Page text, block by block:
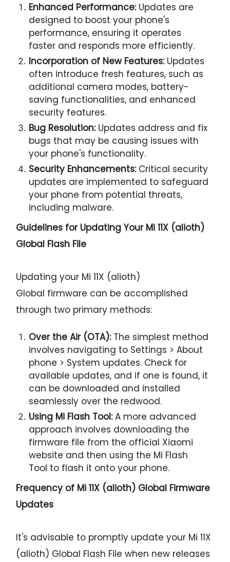
Enhanced Performance:Updates are
designed to boost your phone's
performance, ensuring it operates
faster and responds more efficiently.
Incorporation of New Features:Updates
often introduce fresh features, such as
additional camera modes, battery-
saving functionalities, and enhanced
security features.
Bug Resolution:Updates address and fix
bugs that may be causing issues with
your phone's functionality.
Security Enhancements:Critical security
updates are implemented to safeguard
your phone from potential threats,
including malware.
Guidelines for Updating Your Mi 11X (alioth)
Global Flash File
Updating your Mi 11X (alioth)
Global firmware can be accomplished
through two primary methods:
Over the Air (OTA):The simplest method
involves navigating to Settings > About
phone > System updates. Check for
available updates, and if one is found, it
can be downloaded and installed
seamlessly over the redwood.
Using Mi Flash Tool:A more advanced
approach involves downloading the
firmware file from the official Xiaomi
website and then using the Mi Flash
Tool to flash it onto your phone.
Frequency of Mi 11X (alioth) Global Firmware
Updates
It's advisable to promptly update your Mi 11X
(alioth) Global Flash File when new releases